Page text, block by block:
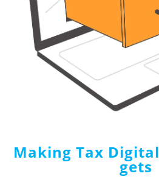
Making Tax Digital
gets